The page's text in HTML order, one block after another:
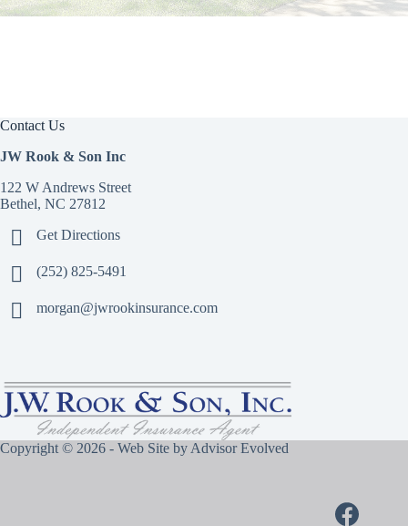
Contact Us
JW Rook & Son Inc
122 W Andrews Street
Bethel, NC 27812
Get Directions
(252) 825-5491
morgan@jwrookinsurance.com
Copyright © 2026 - Web Site by Advisor Evolved